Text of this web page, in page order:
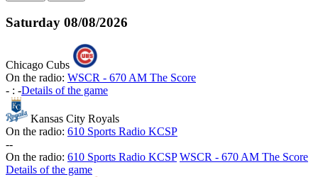
Saturday 08/08/2026
Chicago Cubs
On the radio: WSCR - 670 AM The Score
- : -Details of the game
Kansas City Royals
On the radio: 610 Sports Radio KCSP
--
On the radio: 610 Sports Radio KCSP WSCR - 670 AM The Score
Details of the game